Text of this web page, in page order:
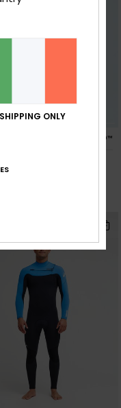
PRIMALOFT® BIO™
Chest Zip Wetsuit
ONLY